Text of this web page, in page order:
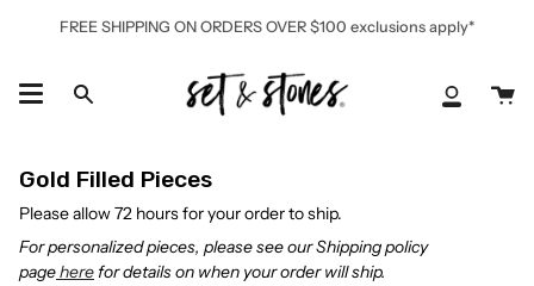
FREE SHIPPING ON ORDERS OVER $100 exclusions apply*
Search
My
Gold Filled Pieces
Please allow 72 hours for your order to ship.
For personalized pieces, please see our Shipping policy
pagehere for details on when your order will ship.